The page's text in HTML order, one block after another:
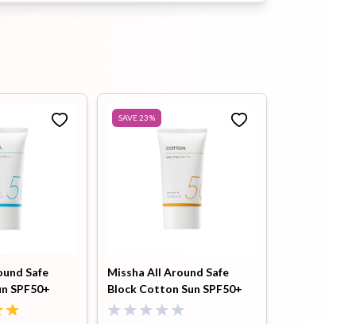
Tiam B3 Niacin Sunscreen
1700
5.0
৳1550 ৳1700
Safe
SPF50+
SAVE 23%
Missha All Around Safe
Block Cotton Sun SPF50+
PA++++ 50ml